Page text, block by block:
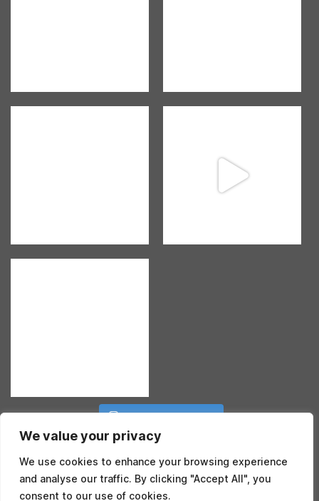
We value your privacy
We use cookies to enhance your browsing experience
and analyse our traffic. By clicking "Accept All", you
consent to our use of cookies.
Follow on Instagram